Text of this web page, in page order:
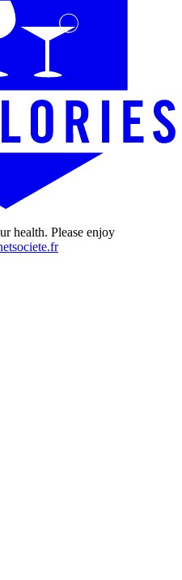
health. Please enjoy